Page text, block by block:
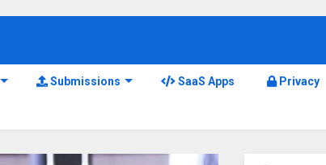
Submissions SaaS Apps Privacy